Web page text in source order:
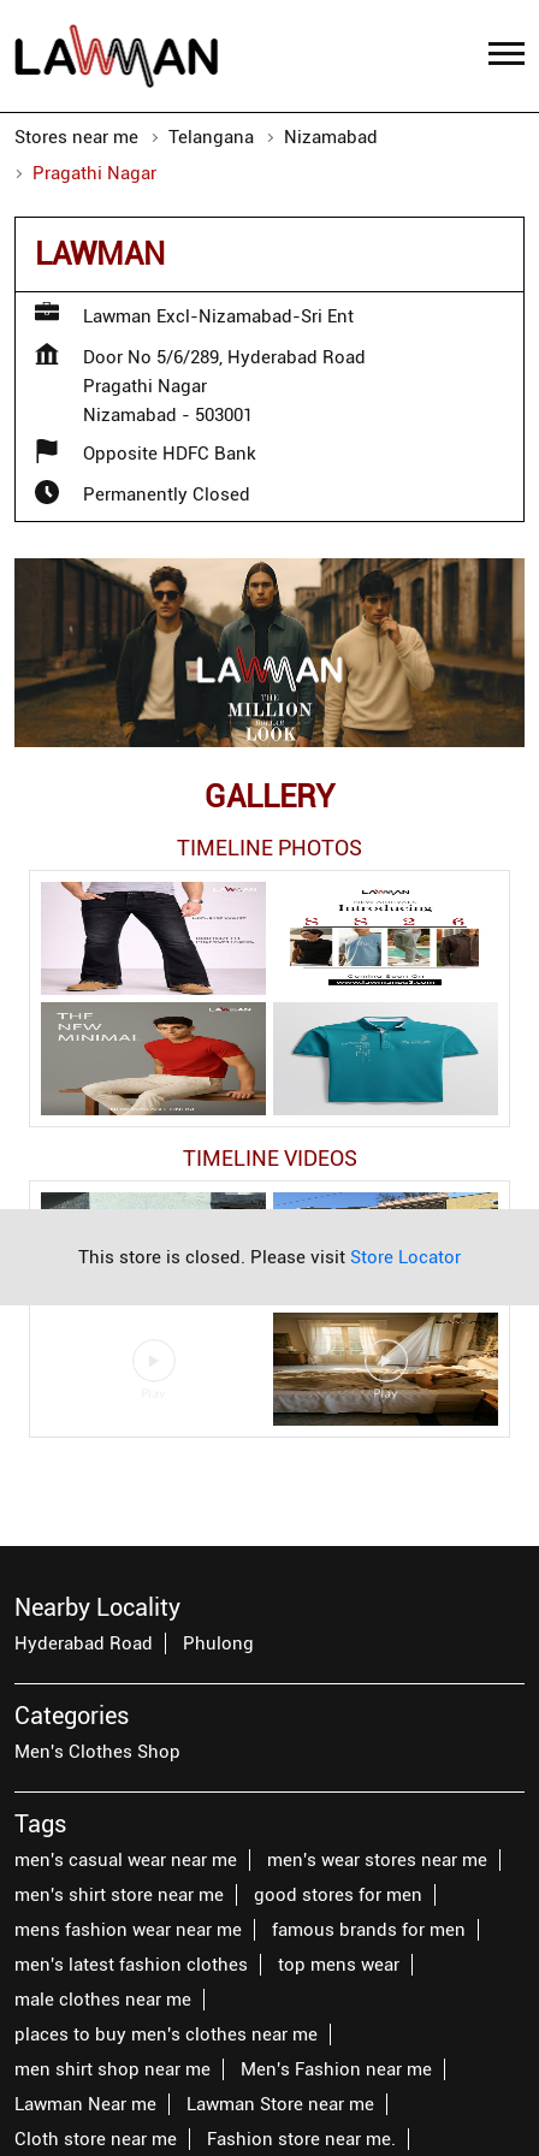
Stores near me Telangana
Nizamabad
Pragathi Nagar
LAWMAN
Lawman Excl-Nizamabad-Sri Ent
Door No 5/6/289, Hyderabad Road
Pragathi Nagar
Nizamabad - 503001
Opposite HDFC Bank
Permanently Closed
GALLERY
TIMELINE PHOTOS
TIMELINE VIDEOS
Nearby Locality
Hyderabad Road Phulong
Categories
Men's Clothes Shop
Tags
men's casual wear near me
men's wear stores near me
men's shirt store near me
good stores for men
mens fashion wear near me
famous brands for men
men's latest fashion clothes
top mens wear
male clothes near me
places to buy men's clothes near me
men shirt shop near me
Men's Fashion near me
Lawman Near me
Lawman Store near me
Cloth store near me
Fashion store near me.
This store is closed. Please visit Store Locator